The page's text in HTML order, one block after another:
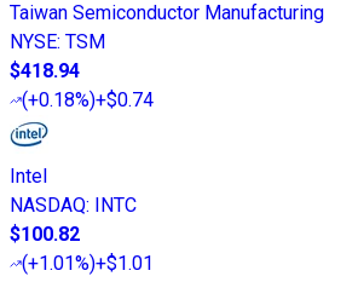
Taiwan Semiconductor Manufacturing
NYSE: TSM
$418.94
(+0.18%)+$0.74
Intel
NASDAQ: INTC
$100.82
(+1.01%)+$1.01